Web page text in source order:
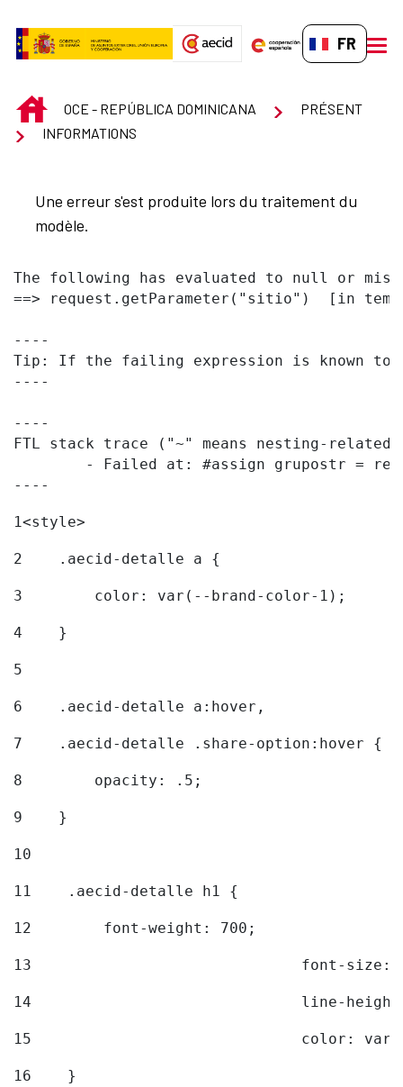
FR-FR
INICIOOCE - REPÚBLICA DOMINICANA
PRÉSENT
INFORMATIONS
Une erreur s'est produite lors du traitement du
modèle.
The following has evaluated to null or
==> request.getParameter("sitio")  [in
----
Tip: If the failing expression is known to
----
----
FTL stack trace ("~" means nesting-
----
1<style>
2
    .aecid-detalle a {
3
        color: var(--brand-color-1);
4
    }
5
6
    .aecid-detalle a:hover,
7
    .aecid-detalle .share-option:hover {
8
        opacity: .5;
9
    }
10
11
    .aecid-detalle h1 {
12
        font-weight: 700;
13
font-
14
line-
15
color:
16
    }